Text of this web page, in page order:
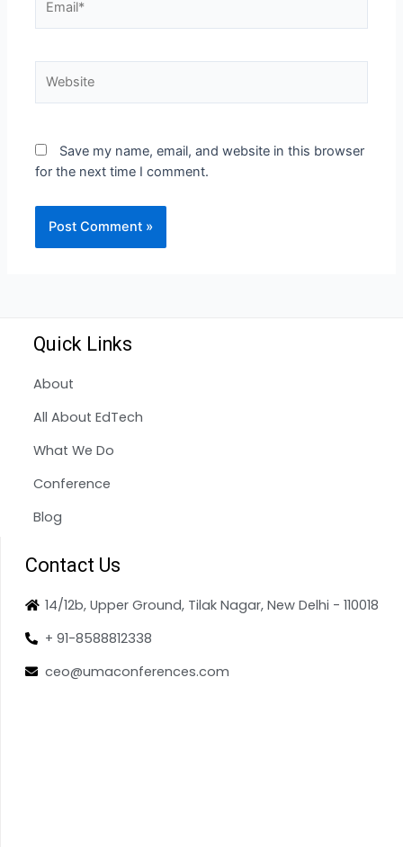
Save my name, email, and website in this browser
for the next time I comment.
Quick Links
About
All About EdTech
What We Do
Conference
Blog
Contact Us
14/12b, Upper Ground, Tilak Nagar, New Delhi - 110018
+ 91-8588812338
ceo@umaconferences.com